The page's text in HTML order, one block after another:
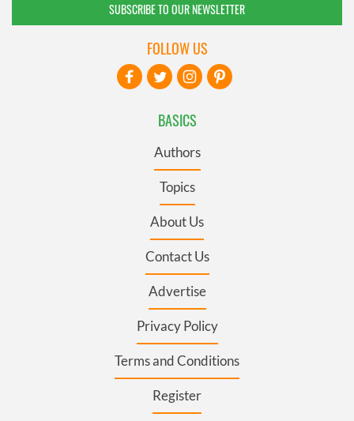
SUBSCRIBE TO OUR NEWSLETTER
BASICS
Authors
Topics
About Us
Contact Us
Advertise
Privacy Policy
Terms and Conditions
Register
FOLLOW US